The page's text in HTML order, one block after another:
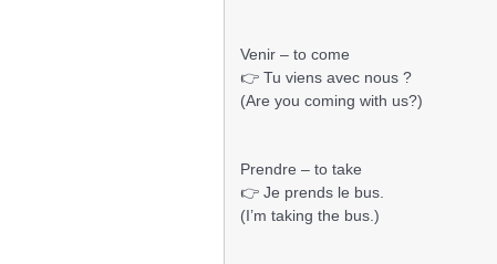
Venir – to come
👉 Tu viens avec nous ?
(Are you coming with us?)
Prendre – to take
👉 Je prends le bus.
(I’m taking the bus.)